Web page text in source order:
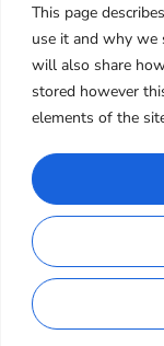
This page
use it and why we
will also share
stored however
elements of the
After building and
Asia, I now invest